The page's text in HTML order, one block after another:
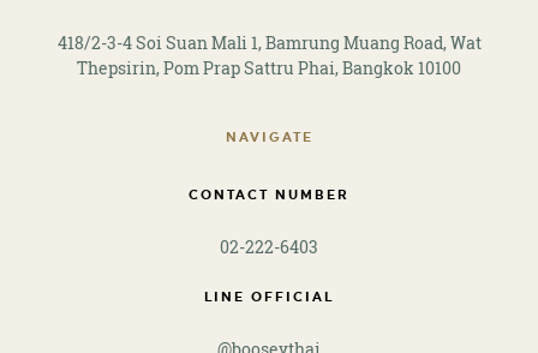
418/2-3-4 Soi Suan Mali 1, Bamrung Muang Road, Wat
Thepsirin, Pom Prap Sattru Phai, Bangkok 10100
NAVIGATE
CONTACT NUMBER
02-222-6403
LINE OFFICIAL